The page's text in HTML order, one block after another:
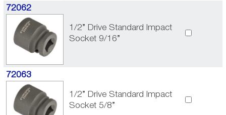
72062
1/2” Drive Standard Impact
Socket 9/16”
72063
1/2” Drive Standard Impact
Socket 5/8”